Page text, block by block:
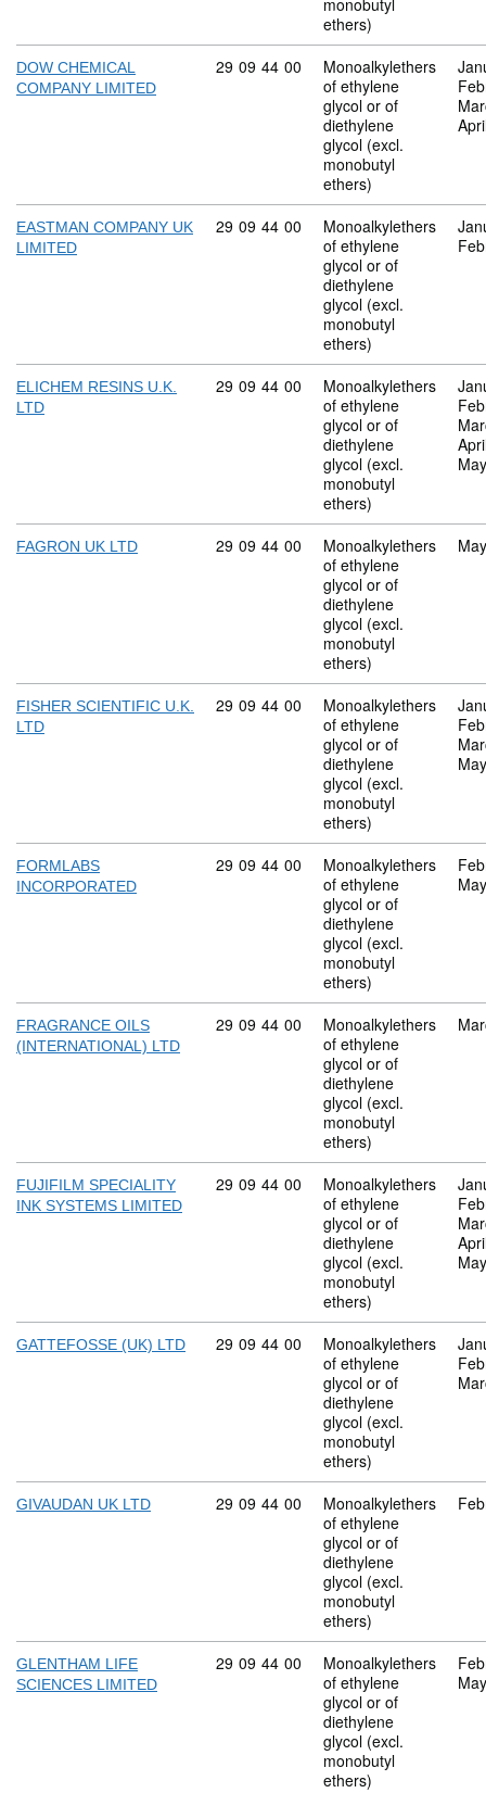
monobutyl
ethers)
DOW CHEMICAL
COMPANY LIMITED
Commodity code: 29 09 44 00
29 09 44 00
Monoalkylethers
of ethylene
glycol or of
diethylene
glycol (excl.
monobutyl
ethers)
EASTMAN COMPANY UK
LIMITED
Commodity code: 29 09 44 00
29 09 44 00
Monoalkylethers
of ethylene
glycol or of
diethylene
glycol (excl.
monobutyl
ethers)
ELICHEM RESINS U.K.
LTD
Commodity code: 29 09 44 00
29 09 44 00
Monoalkylethers
of ethylene
glycol or of
diethylene
glycol (excl.
monobutyl
ethers)
FAGRON UK LTD Commodity code: 29 09 44 00
29 09 44 00
Monoalkylethers
of ethylene
glycol or of
diethylene
glycol (excl.
monobutyl
ethers)
FISHER SCIENTIFIC U.K.
LTD
Commodity code: 29 09 44 00
29 09 44 00
Monoalkylethers
of ethylene
glycol or of
diethylene
glycol (excl.
monobutyl
ethers)
FORMLABS
INCORPORATED
Commodity code: 29 09 44 00
29 09 44 00
Monoalkylethers
of ethylene
glycol or of
diethylene
glycol (excl.
monobutyl
ethers)
FRAGRANCE OILS
(INTERNATIONAL) LTD
Commodity code: 29 09 44 00
29 09 44 00
Monoalkylethers
of ethylene
glycol or of
diethylene
glycol (excl.
monobutyl
ethers)
FUJIFILM SPECIALITY
INK SYSTEMS LIMITED
Commodity code: 29 09 44 00
29 09 44 00
Monoalkylethers
of ethylene
glycol or of
diethylene
glycol (excl.
monobutyl
ethers)
GATTEFOSSE (UK) LTD Commodity code: 29 09 44 00
29 09 44 00
Monoalkylethers
of ethylene
glycol or of
diethylene
glycol (excl.
monobutyl
ethers)
GIVAUDAN UK LTD Commodity code: 29 09 44 00
29 09 44 00
Monoalkylethers
of ethylene
glycol or of
diethylene
glycol (excl.
monobutyl
ethers)
GLENTHAM LIFE
SCIENCES LIMITED
Commodity code: 29 09 44 00
29 09 44 00
Monoalkylethers
of ethylene
glycol or of
diethylene
glycol (excl.
monobutyl
ethers)